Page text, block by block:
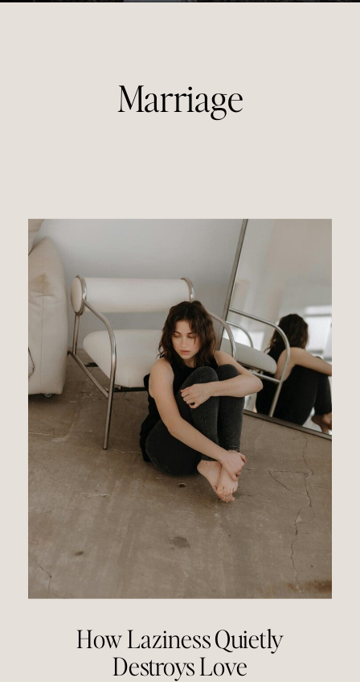
Marriage
How Laziness Quietly
Destroys Love